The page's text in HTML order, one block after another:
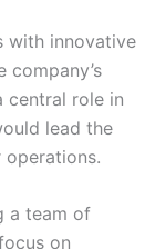
with innovative
central role in
lead the
a team of
on